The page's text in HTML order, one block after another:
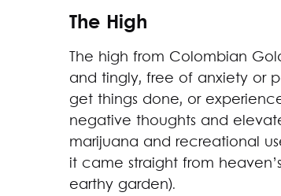
The High
The high from Colombian
and tingly, free of anxiety or
get things done, or
negative thoughts and
marijuana and recreational
it came straight from
earthy garden).